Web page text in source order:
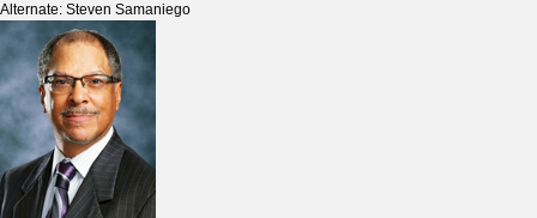
Alternate: Steven Samaniego